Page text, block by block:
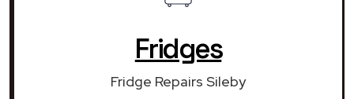
Fridges
Fridge Repairs Sileby